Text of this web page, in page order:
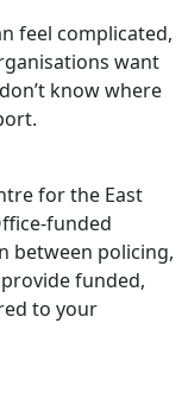
feel complicated,
want
know where
for the East
between policing,
funded,
to your